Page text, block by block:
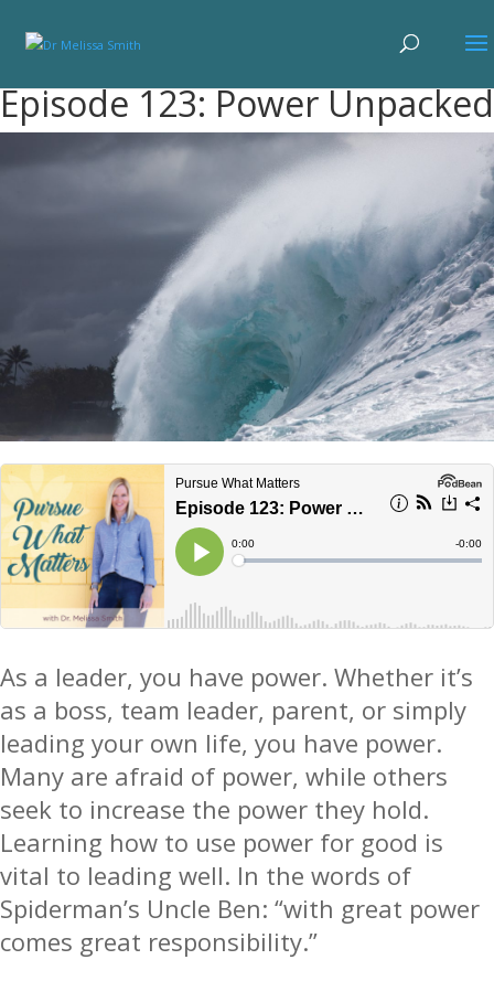
Episode 123: Power Unpacked
As a leader, you have power. Whether it’s
as a boss, team leader, parent, or simply
leading your own life, you have power.
Many are afraid of power, while others
seek to increase the power they hold.
Learning how to use power for good is
vital to leading well. In the words of
Spiderman’s Uncle Ben: “with great power
comes great responsibility.”